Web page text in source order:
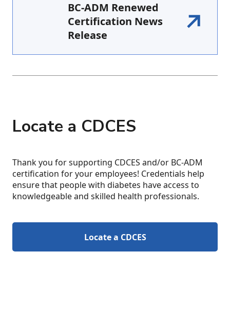
BC-ADM Renewed
Certification News
Release
Locate a CDCES
Thank you for supporting CDCES and/or BC-ADM
certification for your employees! Credentials help
ensure that people with diabetes have access to
knowledgeable and skilled health professionals.
Locate a CDCES